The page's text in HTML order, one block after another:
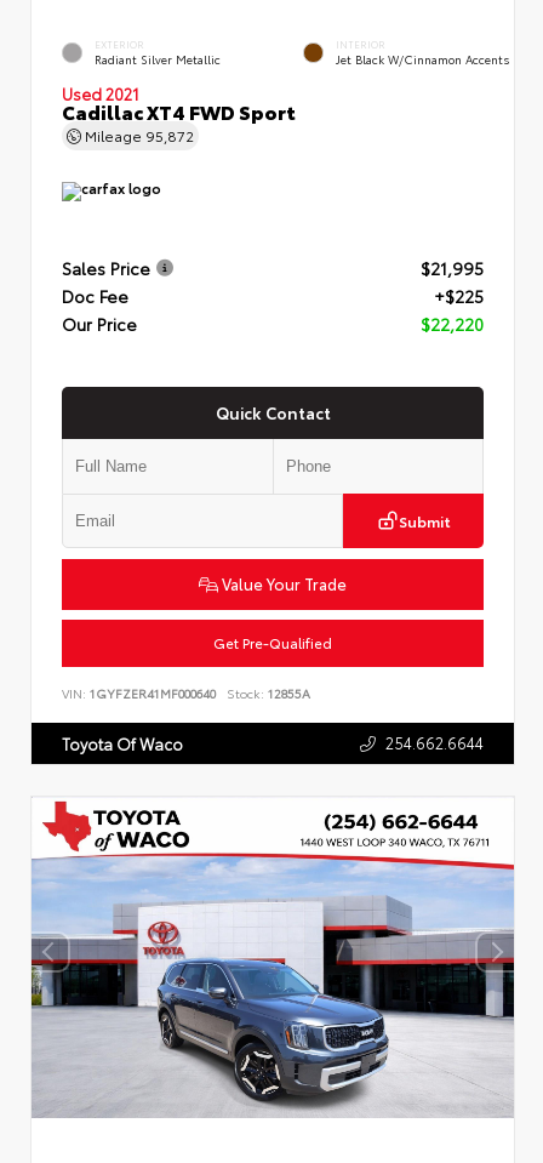
EXTERIOR
Radiant Silver Metallic
INTERIOR
Jet Black W/Cinnamon Accents
Used 2021
Cadillac XT4 FWD Sport
Mileage 95,872
Sales Price
$21,995
Doc Fee
+$225
Our Price
$22,220
Quick Contact
Submit
Value Your Trade
Get Pre-Qualified
VIN: 1GYFZER41MF000640 Stock: 12855A
Toyota Of Waco 254.662.6644